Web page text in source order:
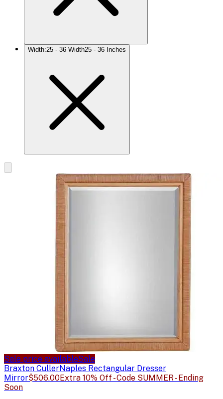
Width:25 - 36 Width25 - 36 Inches
Sale price availableSale
Braxton CullerNaples Rectangular Dresser
Mirror$506.00Extra 10% Off - Code SUMMER - Ending
Soon